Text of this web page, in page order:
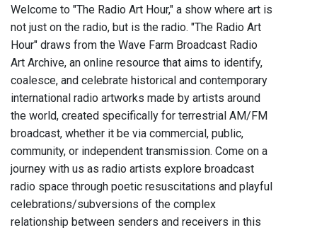
Welcome to "The Radio Art Hour," a show where art is
not just on the radio, but is the radio. "The Radio Art
Hour" draws from the Wave Farm Broadcast Radio
Art Archive, an online resource that aims to identify,
coalesce, and celebrate historical and contemporary
international radio artworks made by artists around
the world, created specifically for terrestrial AM/FM
broadcast, whether it be via commercial, public,
community, or independent transmission. Come on a
journey with us as radio artists explore broadcast
radio space through poetic resuscitations and playful
celebrations/subversions of the complex
relationship between senders and receivers in this